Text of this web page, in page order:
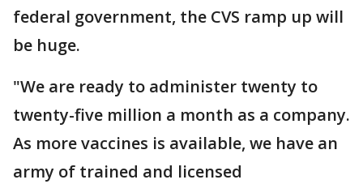
federal government, the CVS ramp up will
be huge.
"We are ready to administer twenty to
twenty-five million a month as a company.
As more vaccines is available, we have an
army of trained and licensed